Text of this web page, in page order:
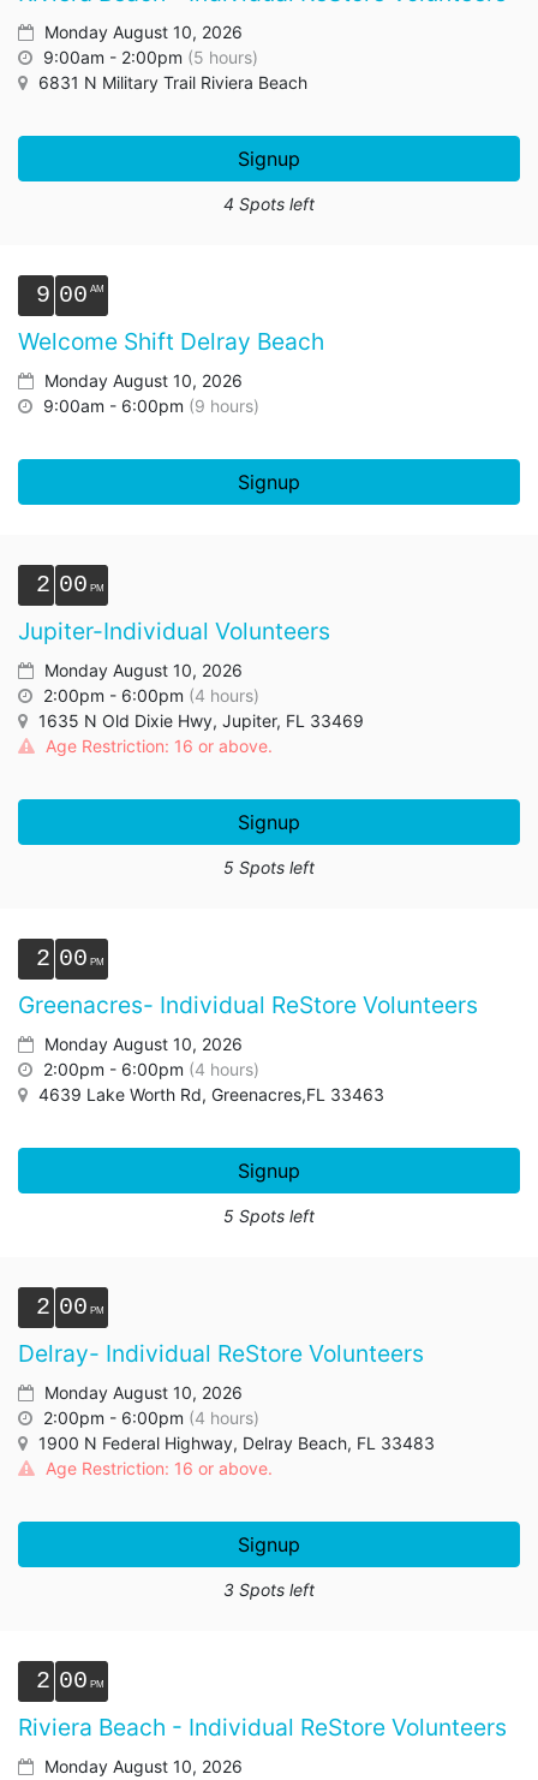
Monday August 10, 2026
9:00am - 2:00pm (5 hours)
6831 N Military Trail Riviera Beach
Signup
4 Spots left
9 00
Welcome Shift Delray Beach
Monday August 10, 2026
9:00am - 6:00pm (9 hours)
Signup
2 00
Jupiter-Individual Volunteers
Monday August 10, 2026
2:00pm - 6:00pm (4 hours)
1635 N Old Dixie Hwy, Jupiter, FL 33469
Age Restriction: 16 or above.
Signup
5 Spots left
2 00
Greenacres- Individual ReStore Volunteers
Monday August 10, 2026
2:00pm - 6:00pm (4 hours)
4639 Lake Worth Rd, Greenacres,FL 33463
Signup
5 Spots left
2 00
Delray- Individual ReStore Volunteers
Monday August 10, 2026
2:00pm - 6:00pm (4 hours)
1900 N Federal Highway, Delray Beach, FL 33483
Age Restriction: 16 or above.
Signup
3 Spots left
2 00
Riviera Beach - Individual ReStore Volunteers
Monday August 10, 2026